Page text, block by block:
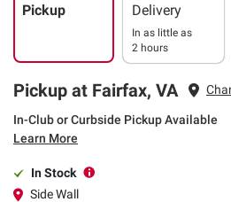
Pickup Delivery
In as little as
2 hours
Pickup at Fairfax, VA
In-Club or Curbside Pickup Available
Learn More
In Stock
Side Wall